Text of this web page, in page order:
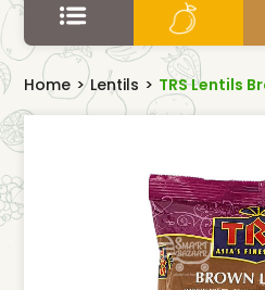
Home > Lentils > TRS Lentils